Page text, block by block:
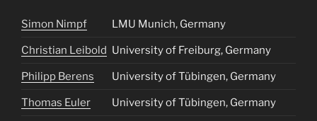
Simon Nimpf LMU Munich, Germany
Christian Leibold University of Freiburg, Germany
Philipp Berens University of Tübingen, Germany
Thomas Euler University of Tübingen, Germany